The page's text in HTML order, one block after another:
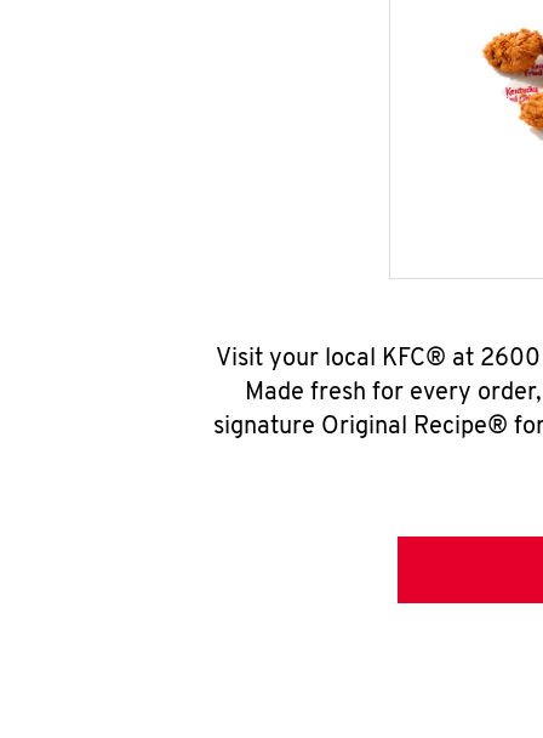
Visit your local KFC® at 2600
Made fresh for every
signature Original Recipe®